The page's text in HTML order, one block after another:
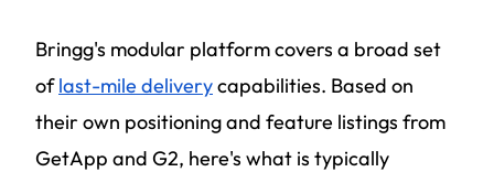
Bringg's modular platform covers a broad set
oflast-mile deliverycapabilities. Based on
their own positioning and feature listings from
GetApp and G2, here's what is typically